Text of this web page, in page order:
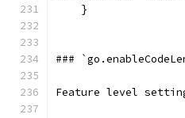
    }
###
Feature level